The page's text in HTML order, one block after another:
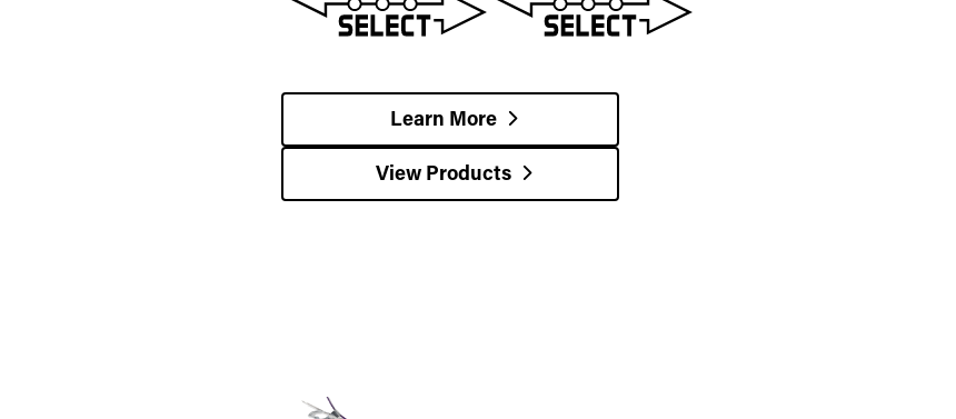
Learn More
View Products